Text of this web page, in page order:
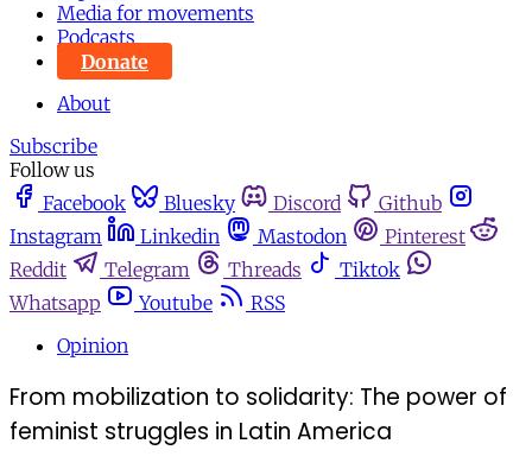
Media for movements
Podcasts
Donate
About
Subscribe
Follow us
Facebook
Bluesky Discord
Github
Instagram
Linkedin Mastodon
Pinterest
Reddit
Telegram Threads
Tiktok
Whatsapp
Youtube
RSS
Opinion
From mobilization to solidarity: The power of
feminist struggles in Latin America